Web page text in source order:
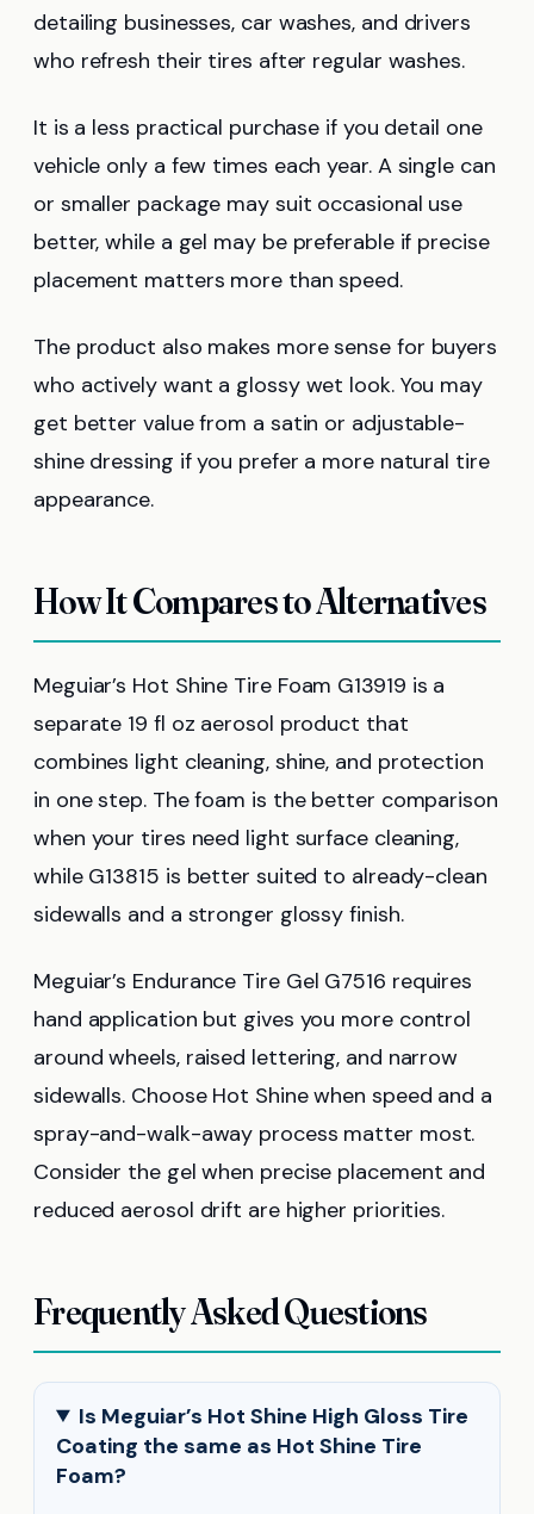
detailing businesses, car washes, and drivers
who refresh their tires after regular washes.
It is a less practical purchase if you detail one
vehicle only a few times each year. A single can
or smaller package may suit occasional use
better, while a gel may be preferable if precise
placement matters more than speed.
The product also makes more sense for buyers
who actively want a glossy wet look. You may
get better value from a satin or adjustable-
shine dressing if you prefer a more natural tire
appearance.
How It Compares to Alternatives
Meguiar’s Hot Shine Tire Foam G13919 is a
separate 19 fl oz aerosol product that
combines light cleaning, shine, and protection
in one step. The foam is the better comparison
when your tires need light surface cleaning,
while G13815 is better suited to already-clean
sidewalls and a stronger glossy finish.
Meguiar’s Endurance Tire Gel G7516 requires
hand application but gives you more control
around wheels, raised lettering, and narrow
sidewalls. Choose Hot Shine when speed and a
spray-and-walk-away process matter most.
Consider the gel when precise placement and
reduced aerosol drift are higher priorities.
Frequently Asked Questions
Is Meguiar’s Hot Shine High Gloss Tire
Coating the same as Hot Shine Tire
Foam?